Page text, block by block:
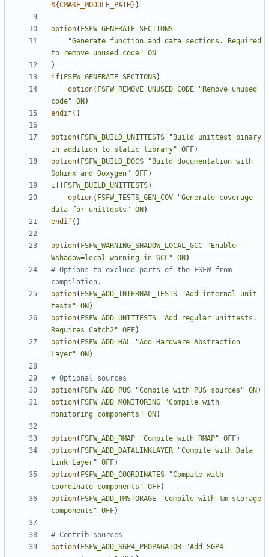
${CMAKE_MODULE_PATH } )
option( FSFW_GENERATE_SECTIONS
"Generate function and data sections. Required
to remove unused code" ON
)
if( FSFW_GENERATE_SECTIONS)
option( FSFW_REMOVE_UNUSED_CODE
"Remove unused
code" ON )
endif()
option( FSFW_BUILD_UNITTESTS
"Build unittest binary
in addition to static library" OFF)
option( FSFW_BUILD_DOCS
"Build documentation with
Sphinx and Doxygen" OFF)
if( FSFW_BUILD_UNITTESTS)
option( FSFW_TESTS_GEN_COV
"Generate coverage
data for unittests" ON )
endif()
option( FSFW_WARNING_SHADOW_LOCAL_GCC
"Enable -
Wshadow=local warning in GCC" ON )
# Options to exclude parts of the FSFW from
option( FSFW_ADD_INTERNAL_TESTS
"Add internal unit
tests" ON )
option( FSFW_ADD_UNITTESTS
"Add regular unittests.
Requires Catch2" OFF)
option( FSFW_ADD_HAL
"Add Hardware Abstraction
Layer" ON )
option( FSFW_ADD_PUS "Compile with PUS sources" ON )
option( FSFW_ADD_MONITORING
"Compile with
monitoring components" ON )
option( FSFW_ADD_RMAP "Compile with RMAP" OFF)
option( FSFW_ADD_DATALINKLAYER
"Compile with Data
Link Layer" OFF)
option( FSFW_ADD_COORDINATES
"Compile with
coordinate components" OFF)
option( FSFW_ADD_TMSTORAGE
"Compile with tm storage
components" OFF)
option( FSFW_ADD_SGP4_PROPAGATOR
"Add SGP4